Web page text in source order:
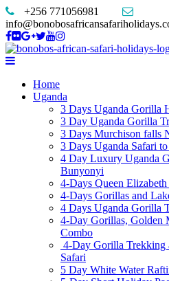
+256 771056981
Home
Uganda
3 Days Uganda Gorilla
3 Day Uganda Gorilla
3 Days Murchison falls
3 Days Uganda Safari
4 Day Luxury Uganda
Bunyonyi
4-Days Queen
4-Days Gorillas and
4 Days Uganda Gorilla
4-Day Gorillas, Golden
Combo
4-Day Gorilla Trekking
Safari
5 Day White Water